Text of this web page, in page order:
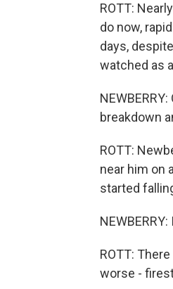
ROTT:
do now,
days,
watched as
breakdown
ROTT:
near him on
started
ROTT:
worse -